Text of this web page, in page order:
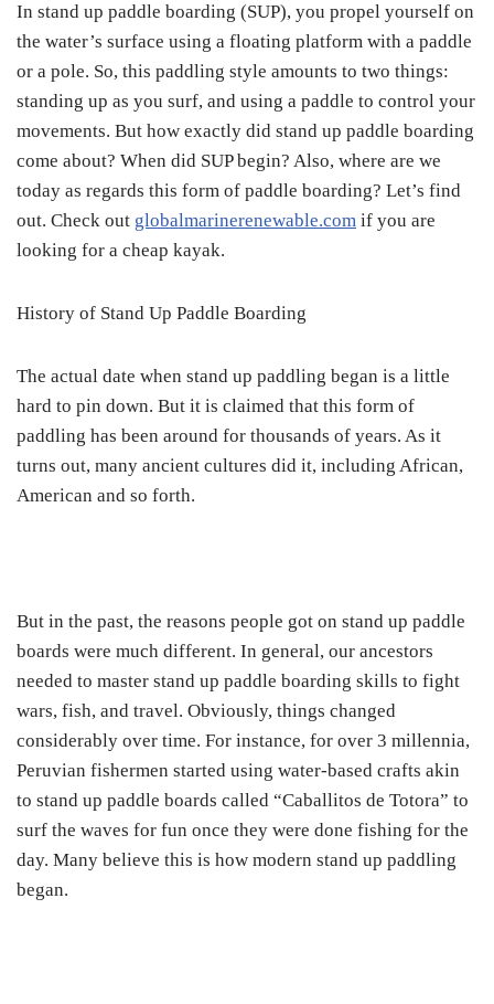
In stand up paddle boarding (SUP), you propel yourself on
the water’s surface using a floating platform with a paddle
or a pole. So, this paddling style amounts to two things:
standing up as you surf, and using a paddle to control your
movements. But how exactly did stand up paddle boarding
come about? When did SUP begin? Also, where are we
today as regards this form of paddle boarding? Let’s find
out. Check out globalmarinerenewable.com if you are
looking for a cheap kayak.
History of Stand Up Paddle Boarding
The actual date when stand up paddling began is a little
hard to pin down. But it is claimed that this form of
paddling has been around for thousands of years. As it
turns out, many ancient cultures did it, including African,
American and so forth.
But in the past, the reasons people got on stand up paddle
boards were much different. In general, our ancestors
needed to master stand up paddle boarding skills to fight
wars, fish, and travel. Obviously, things changed
considerably over time. For instance, for over 3 millennia,
Peruvian fishermen started using water-based crafts akin
to stand up paddle boards called “Caballitos de Totora” to
surf the waves for fun once they were done fishing for the
day. Many believe this is how modern stand up paddling
began.